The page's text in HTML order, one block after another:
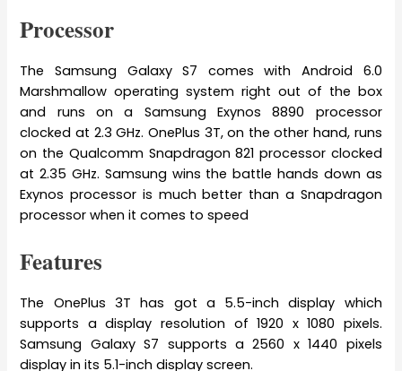
Processor
The Samsung Galaxy S7 comes with Android 6.0
Marshmallow operating system right out of the box
and runs on a Samsung Exynos 8890 processor
clocked at 2.3 GHz. OnePlus 3T, on the other hand, runs
on the Qualcomm Snapdragon 821 processor clocked
at 2.35 GHz. Samsung wins the battle hands down as
Exynos processor is much better than a Snapdragon
processor when it comes to speed
Features
The OnePlus 3T has got a 5.5-inch display which
supports a display resolution of 1920 x 1080 pixels.
Samsung Galaxy S7 supports a 2560 x 1440 pixels
display in its 5.1-inch display screen.